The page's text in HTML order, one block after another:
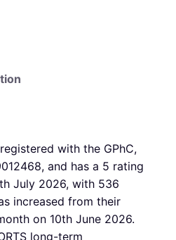
with the GPhC,
and has a 5 rating
July 2026, with 536
increased from their
on 10th June 2026.
long-term